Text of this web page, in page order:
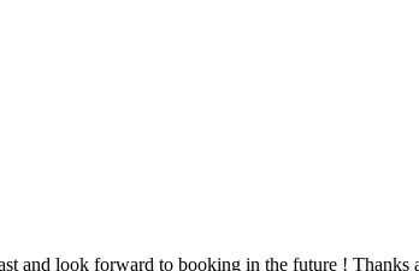
and look forward to booking in the future !